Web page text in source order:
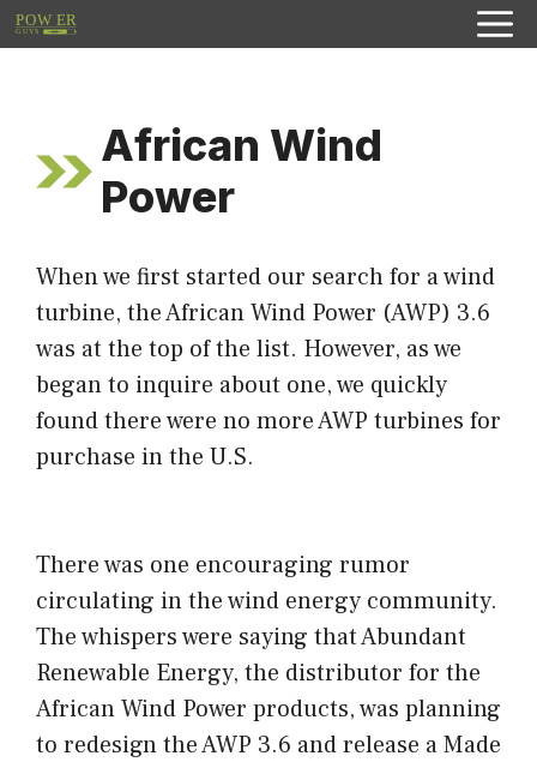
Skip
to
African Wind
Power
When we first started our search for a wind
turbine, the African Wind Power (AWP) 3.6
was at the top of the list. However, as we
began to inquire about one, we quickly
found there were no more AWP turbines for
purchase in the U.S.
There was one encouraging rumor
circulating in the wind energy community.
The whispers were saying that Abundant
Renewable Energy, the distributor for the
African Wind Power products, was planning
to redesign the AWP 3.6 and release a Made